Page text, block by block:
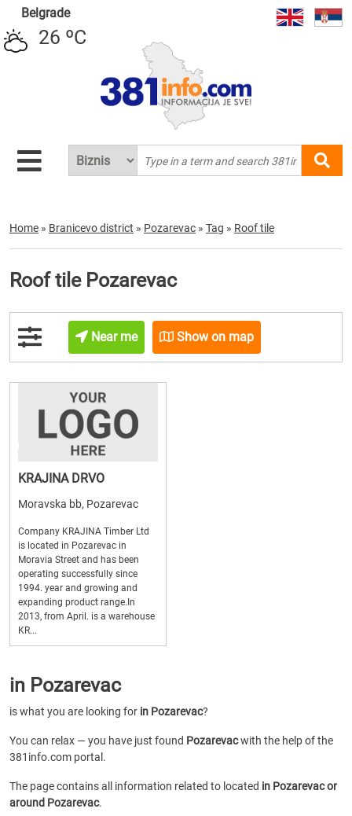
Belgrade
26 ºC
Home » Branicevo district » Pozarevac » Tag » Roof tile
Roof tile Pozarevac
Near me Show on map
KRAJINA DRVO
Moravska bb, Pozarevac
Company KRAJINA Timber Ltd
is located in Pozarevac in
Moravia Street and has been
operating successfully since
1994. year and growing and
expanding product range.In
2013, from April. is a warehouse
KR...
in Pozarevac
is what you are looking for in Pozarevac?
You can relax — you have just found Pozarevacwith the help of the
381info.com portal.
The page contains all information related to located in Pozarevac or
around Pozarevac.